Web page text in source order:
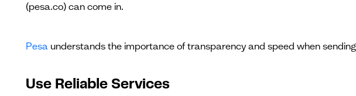
(pesa.co) can come in.
Pesa understands the importance of transparency and speed when
Use Reliable Services